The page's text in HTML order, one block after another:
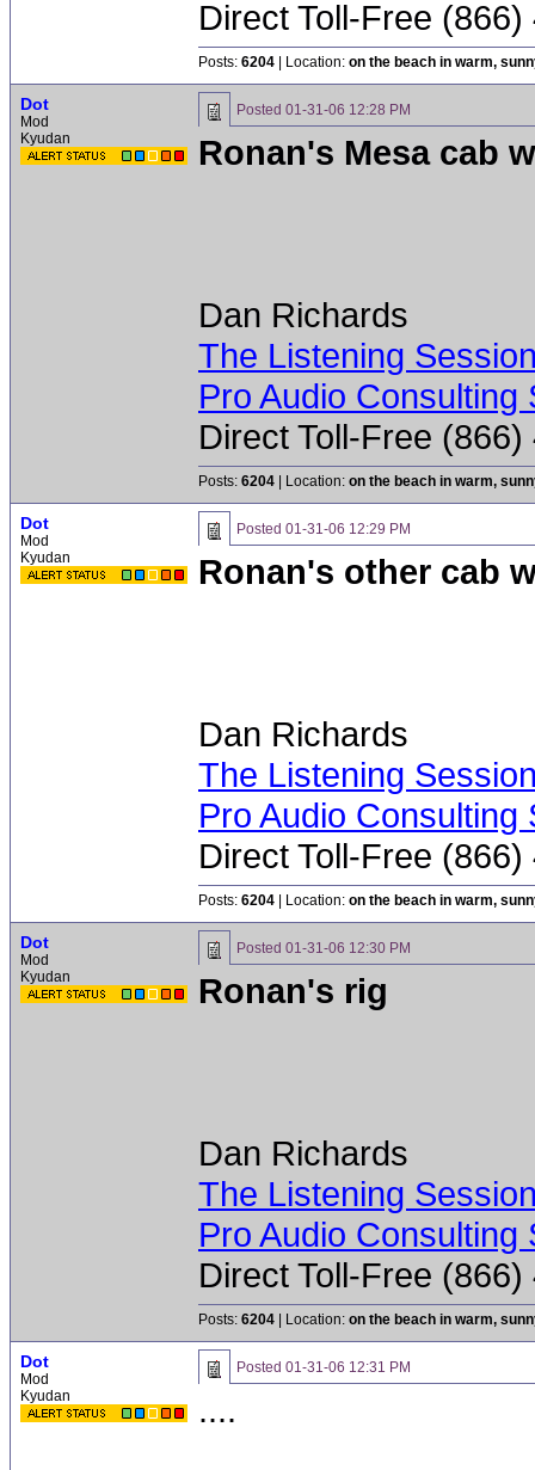
Direct Toll-Free
Posts: 6204 | Location: on the beach in warm,
Dot
Mod
Kyudan
Posted 01-31-06 12:28 PM
Ronan's Mesa cab
Dan Richards
The Listening
Pro Audio Consulting
Direct Toll-Free
Posts: 6204 | Location: on the beach in warm,
Dot
Mod
Kyudan
Posted 01-31-06 12:29 PM
Ronan's other cab
Dan Richards
The Listening
Pro Audio Consulting
Direct Toll-Free
Posts: 6204 | Location: on the beach in warm,
Dot
Mod
Kyudan
Posted 01-31-06 12:30 PM
Ronan's rig
Dan Richards
The Listening
Pro Audio Consulting
Direct Toll-Free
Posts: 6204 | Location: on the beach in warm,
Dot
Mod
Kyudan
Posted 01-31-06 12:31 PM
....